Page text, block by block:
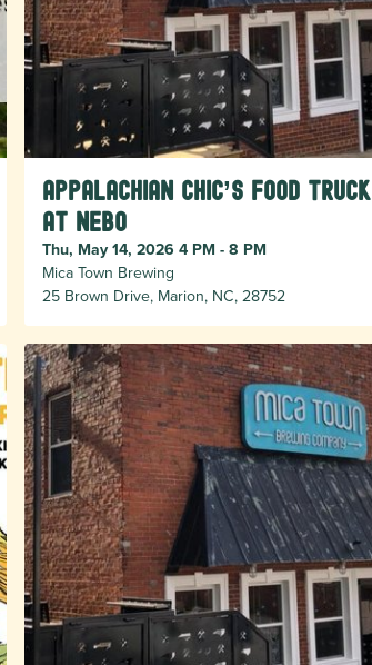
Appalachian Chic’s food truck
at Nebo
Thu, May 14, 2026 4 PM - 8 PM
Mica Town Brewing
25 Brown Drive, Marion, NC, 28752